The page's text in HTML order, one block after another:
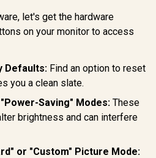
let's get the hardware
on your monitor to access
Defaults: Find an option to reset
you a clean slate.
Saving" Modes: These
brightness and can interfere
or "Custom" Picture Mode: